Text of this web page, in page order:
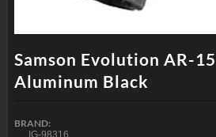
Samson Evolution AR-
Aluminum Black
BRAND:
IG-98316